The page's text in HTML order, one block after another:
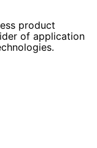
product
of application